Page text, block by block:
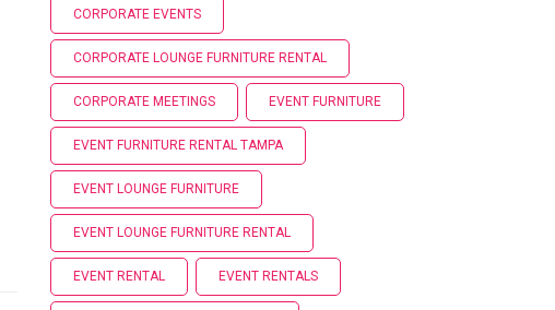
CORPORATE EVENTS
CORPORATE LOUNGE FURNITURE RENTAL
CORPORATE MEETINGS EVENT FURNITURE
EVENT FURNITURE RENTAL TAMPA
EVENT LOUNGE FURNITURE
EVENT LOUNGE FURNITURE RENTAL
EVENT RENTAL EVENT RENTALS